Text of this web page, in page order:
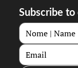
Subscribe